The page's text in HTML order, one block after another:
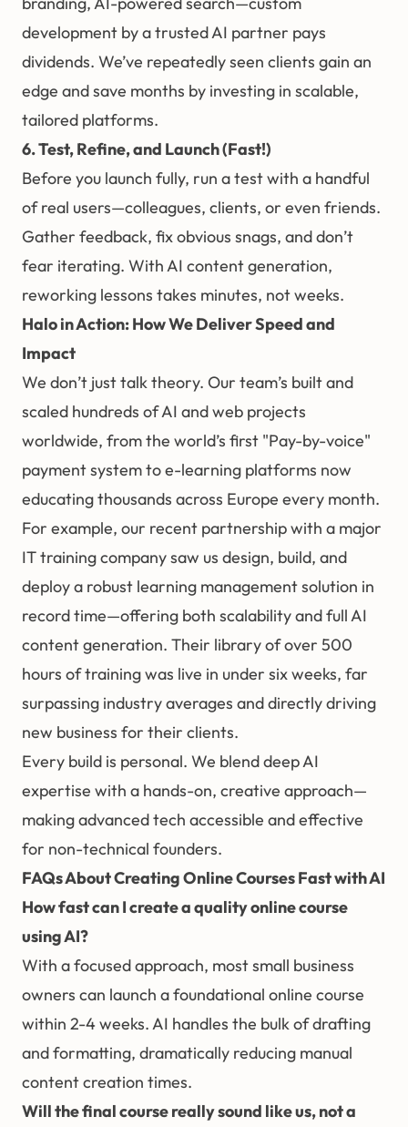
development by a trusted AI partner pays
dividends. We’ve repeatedly seen clients gain an
edge and save months by investing in scalable,
tailored platforms.
6. Test, Refine, and Launch (Fast!)
Before you launch fully, run a test with a handful
of real users—colleagues, clients, or even friends.
Gather feedback, fix obvious snags, and don’t
fear iterating. With AI content generation,
reworking lessons takes minutes, not weeks.
Halo in Action: How We Deliver Speed and
Impact
We don’t just talk theory. Our team’s built and
scaled hundreds of AI and web projects
worldwide, from the world’s first "Pay-by-voice"
payment system to e-learning platforms now
educating thousands across Europe every month.
For example, our recent partnership with a major
IT training company saw us design, build, and
deploy a robust learning management solution in
record time—offering both scalability and full AI
content generation. Their library of over 500
hours of training was live in under six weeks, far
surpassing industry averages and directly driving
new business for their clients.
Every build is personal. We blend deep AI
expertise with a hands-on, creative approach—
making advanced tech accessible and effective
for non-technical founders.
FAQs About Creating Online Courses Fast with AI
How fast can I create a quality online course
using AI?
With a focused approach, most small business
owners can launch a foundational online course
within 2-4 weeks. AI handles the bulk of drafting
and formatting, dramatically reducing manual
content creation times.
Will the final course really sound like us, not a